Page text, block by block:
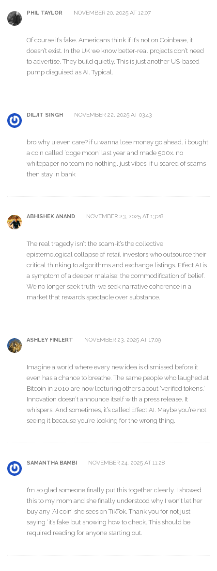
PHIL TAYLOR NOVEMBER 20, 2025 AT 12:07
Of course it’s fake. Americans think if it’s not on Coinbase, it
doesn’t exist. In the UK we know better-real projects don’t need
to advertise. They build quietly. This is just another US-based
pump disguised as AI. Typical.
DILJIT SINGH NOVEMBER 22, 2025 AT 03:43
bro why u even care? if u wanna lose money go ahead. i bought
a coin called ‘doge moon’ last year and made 500x. no
whitepaper no team no nothing. just vibes. if u scared of scams
then stay in bank
ABHISHEK ANAND NOVEMBER 23, 2025 AT 13:28
The real tragedy isn’t the scam-it’s the collective
epistemological collapse of retail investors who outsource their
critical thinking to algorithms and exchange listings. Effect AI is
a symptom of a deeper malaise: the commodification of belief.
We no longer seek truth-we seek narrative coherence in a
market that rewards spectacle over substance.
ASHLEY FINLERT NOVEMBER 23, 2025 AT 17:09
Imagine a world where every new idea is dismissed before it
even has a chance to breathe. The same people who laughed at
Bitcoin in 2010 are now lecturing others about ‘verified tokens.’
Innovation doesn’t announce itself with a press release. It
whispers. And sometimes, it’s called Effect AI. Maybe you’re not
seeing it because you’re looking for the wrong thing.
SAMANTHA BAMBI NOVEMBER 24, 2025 AT 11:28
I’m so glad someone finally put this together clearly. I showed
this to my mom and she finally understood why I won’t let her
buy any ‘AI coin’ she sees on TikTok. Thank you for not just
saying ‘it’s fake’ but showing how to check. This should be
required reading for anyone starting out.